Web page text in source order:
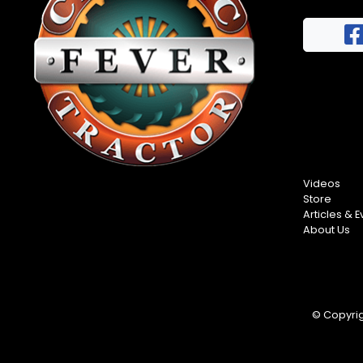
Half
Century
of
Progress
Giveaway
FAQs
Privacy
Terms
Videos
Store
Articles &
About Us
©